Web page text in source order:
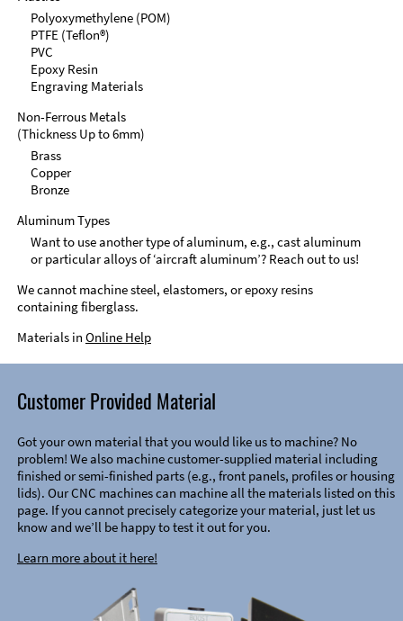
Polyoxymethylene (POM)
PTFE (Teflon®)
PVC
Epoxy Resin
Engraving Materials
Non-Ferrous Metals
(Thickness Up to 6mm)
Brass
Copper
Bronze
Aluminum Types
Want to use another type of aluminum, e.g., cast aluminum
or particular alloys of ‘aircraft aluminum’? Reach out to us!
We cannot machine steel, elastomers, or epoxy resins
containing fiberglass.
Materials in Online Help
Customer Provided Material
Got your own material that you would like us to machine? No
problem! We also machine customer-supplied material including
finished or semi-finished parts (e.g., front panels, profiles or housing
lids). Our CNC machines can machine all the materials listed on this
page. If you cannot precisely categorize your material, just let us
know and we’ll be happy to test it out for you.
Learn more about it here!